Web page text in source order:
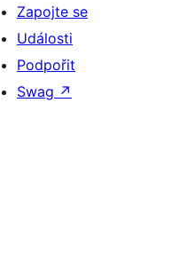
Zapojte se
Události
Podpořit
Swag ↗